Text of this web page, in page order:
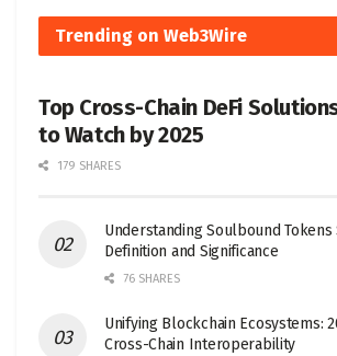
Trending on Web3Wire
Top Cross-Chain DeFi
to Watch by 2025
179 SHARES
Understanding Soulbound Tokens
Definition and Significance
76 SHARES
Unifying Blockchain Ecosystems:
Cross-Chain Interoperability